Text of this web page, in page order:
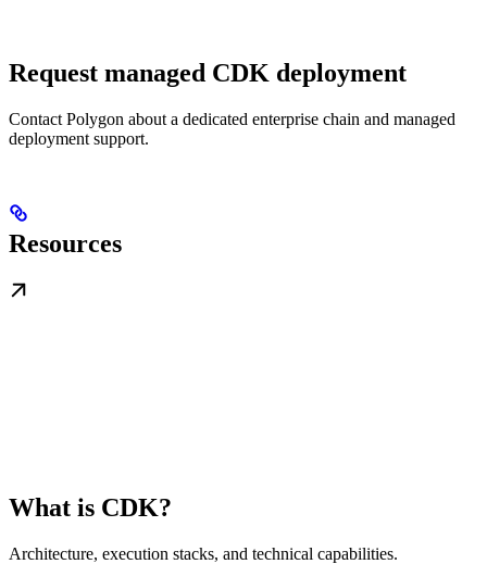
Request managed CDK deployment
Contact Polygon about a dedicated enterprise chain and managed
deployment support.
Resources
What is CDK?
Architecture, execution stacks, and technical capabilities.